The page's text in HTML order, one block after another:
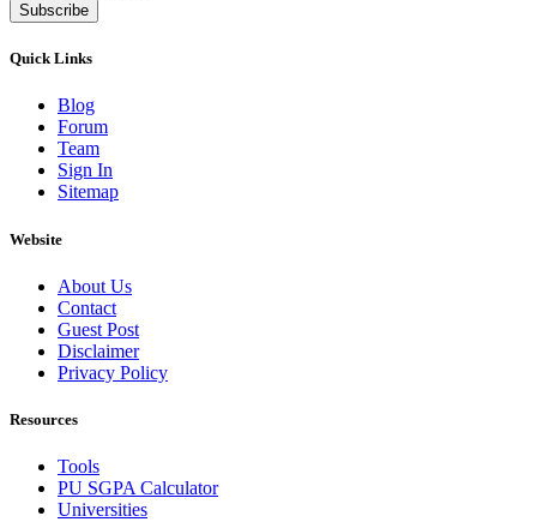
Subscribe
Quick Links
Blog
Forum
Team
Sign In
Sitemap
Website
About Us
Contact
Guest Post
Disclaimer
Privacy Policy
Resources
Tools
PU SGPA Calculator
Universities